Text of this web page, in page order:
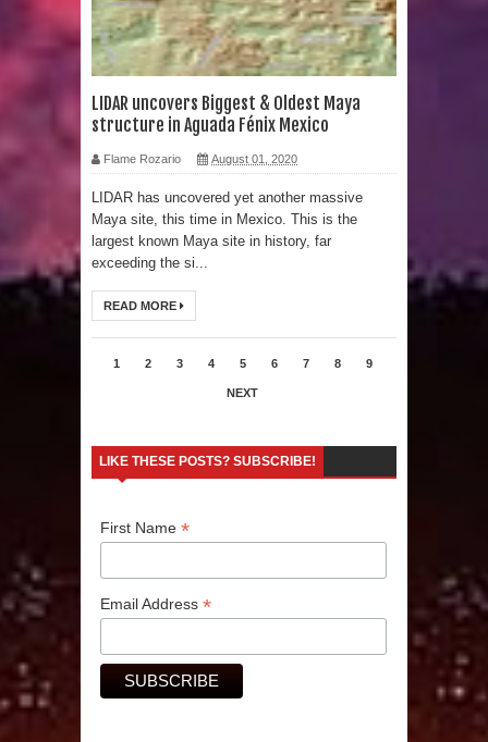
Human Migration
LIDAR uncovers Biggest & Oldest Maya
structure in Aguada Fénix Mexico
Flame Rozario August 01, 2020
LIDAR has uncovered yet another massive
Maya site, this time in Mexico. This is the
largest known Maya site in history, far
exceeding the si...
READ MORE
1 2 3 4 5 6 7 8 9
NEXT
LIKE THESE POSTS? SUBSCRIBE!
First Name*
Email Address*